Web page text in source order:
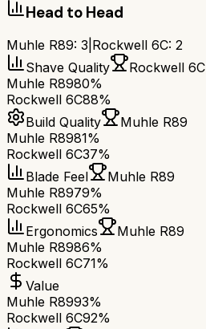
Head to Head
Muhle R89: 3 Rockwell 6C: 2
Shave Quality
Rockwell 6C
Muhle R8980%
Rockwell 6C88%
Build Quality
Muhle R89
Muhle R8981%
Rockwell 6C37%
Blade Feel
Muhle R89
Muhle R8979%
Rockwell 6C65%
Ergonomics
Muhle R89
Muhle R8986%
Rockwell 6C71%
Value
Muhle R8993%
Rockwell 6C92%